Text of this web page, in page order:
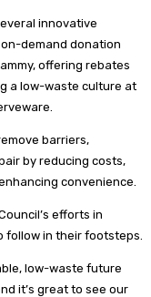
innovative
demand donation
offering rebates
a low-waste culture at
barriers,
by reducing costs,
convenience.
efforts in
follow in their footsteps.
low-waste future
it’s great to see our